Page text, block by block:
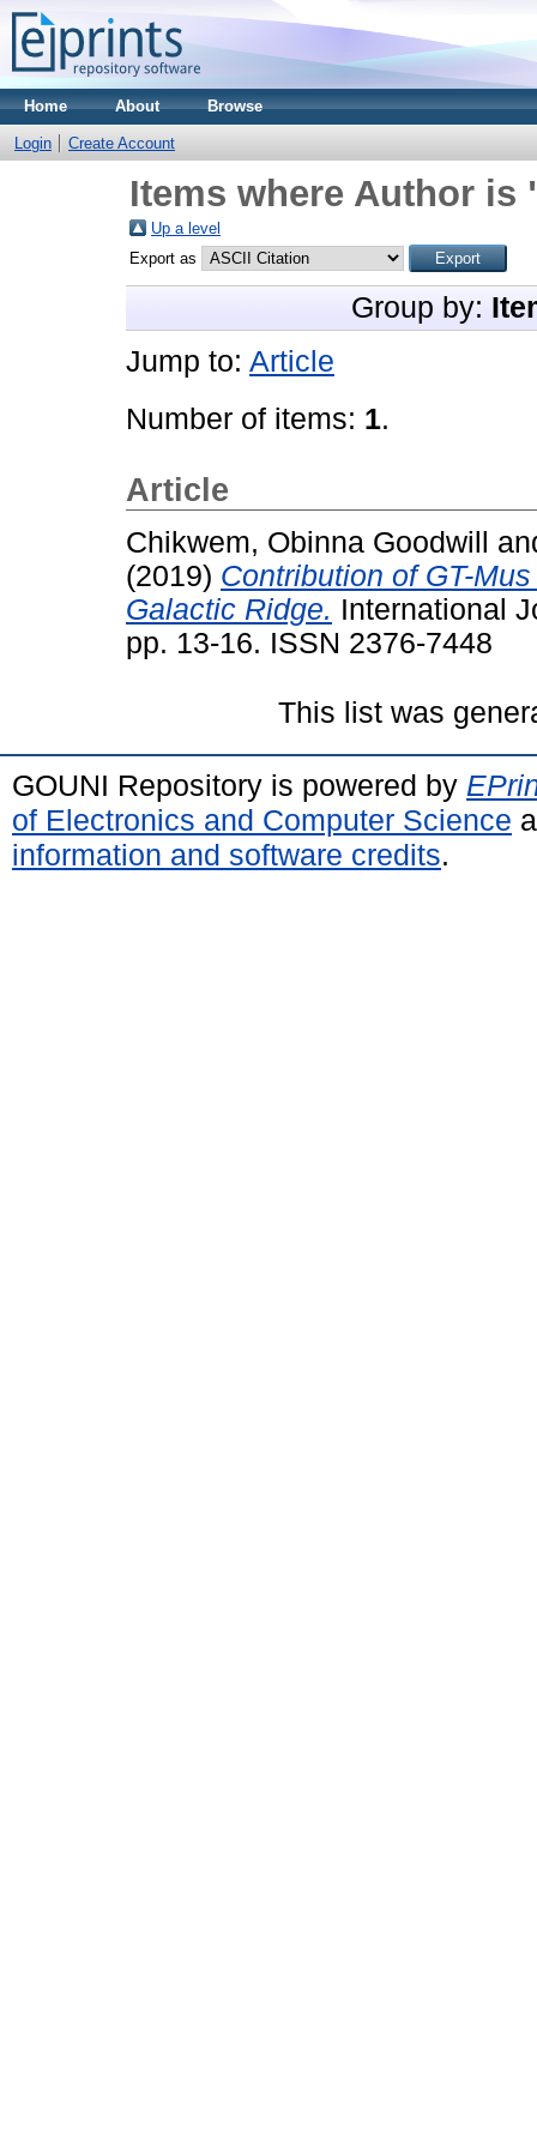
Home About Browse
Login Create Account
Items where Author is
Up a level
Export as
Group by:
Jump to: Article
Number of items: 1.
Article
Chikwem, Obinna Goodwill
(2019) Contribution of GT-
Galactic Ridge. International
pp. 13-16. ISSN 2376-7448
This list was
GOUNI Repository is powered by
of Electronics and Computer Science
information and software credits.